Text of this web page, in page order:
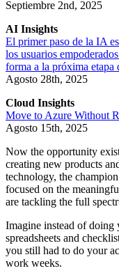
Septiembre 2nd, 2025
AI Insights
El primer paso de la IA
los usuarios
forma a la próxima etapa
Agosto 28th, 2025
Cloud Insights
Move to Azure Without
Agosto 15th, 2025
Now the opportunity
creating new products
technology, the
focused on the
are tackling the full
Imagine instead of
spreadsheets and
you still had to do your
work weeks.